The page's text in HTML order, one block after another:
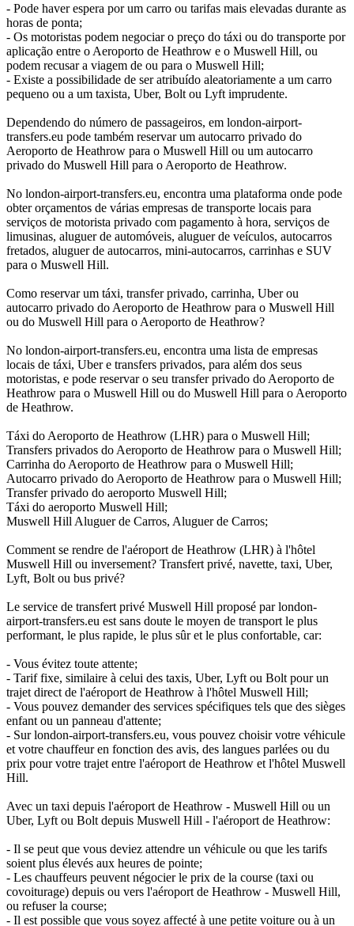
- Pode haver espera por um carro ou tarifas mais elevadas durante as
horas de ponta;
- Os motoristas podem negociar o preço do táxi ou do transporte por
aplicação entre o Aeroporto de Heathrow e o Muswell Hill, ou
podem recusar a viagem de ou para o Muswell Hill;
- Existe a possibilidade de ser atribuído aleatoriamente a um carro
pequeno ou a um taxista, Uber, Bolt ou Lyft imprudente.
Dependendo do número de passageiros, em london-airport-
transfers.eu pode também reservar um autocarro privado do
Aeroporto de Heathrow para o Muswell Hill ou um autocarro
privado do Muswell Hill para o Aeroporto de Heathrow.
No london-airport-transfers.eu, encontra uma plataforma onde pode
obter orçamentos de várias empresas de transporte locais para
serviços de motorista privado com pagamento à hora, serviços de
limusinas, aluguer de automóveis, aluguer de veículos, autocarros
fretados, aluguer de autocarros, mini-autocarros, carrinhas e SUV
para o Muswell Hill.
Como reservar um táxi, transfer privado, carrinha, Uber ou
autocarro privado do Aeroporto de Heathrow para o Muswell Hill
ou do Muswell Hill para o Aeroporto de Heathrow?
No london-airport-transfers.eu, encontra uma lista de empresas
locais de táxi, Uber e transfers privados, para além dos seus
motoristas, e pode reservar o seu transfer privado do Aeroporto de
Heathrow para o Muswell Hill ou do Muswell Hill para o Aeroporto
de Heathrow.
Táxi do Aeroporto de Heathrow (LHR) para o Muswell Hill;
Transfers privados do Aeroporto de Heathrow para o Muswell Hill;
Carrinha do Aeroporto de Heathrow para o Muswell Hill;
Autocarro privado do Aeroporto de Heathrow para o Muswell Hill;
Transfer privado do aeroporto Muswell Hill;
Táxi do aeroporto Muswell Hill;
Muswell Hill Aluguer de Carros, Aluguer de Carros;
Comment se rendre de l'aéroport de Heathrow (LHR) à l'hôtel
Muswell Hill ou inversement? Transfert privé, navette, taxi, Uber,
Lyft, Bolt ou bus privé?
Le service de transfert privé Muswell Hill proposé par london-
airport-transfers.eu est sans doute le moyen de transport le plus
performant, le plus rapide, le plus sûr et le plus confortable, car:
- Vous évitez toute attente;
- Tarif fixe, similaire à celui des taxis, Uber, Lyft ou Bolt pour un
trajet direct de l'aéroport de Heathrow à l'hôtel Muswell Hill;
- Vous pouvez demander des services spécifiques tels que des sièges
enfant ou un panneau d'attente;
- Sur london-airport-transfers.eu, vous pouvez choisir votre véhicule
et votre chauffeur en fonction des avis, des langues parlées ou du
prix pour votre trajet entre l'aéroport de Heathrow et l'hôtel Muswell
Hill.
Avec un taxi depuis l'aéroport de Heathrow - Muswell Hill ou un
Uber, Lyft ou Bolt depuis Muswell Hill - l'aéroport de Heathrow:
- Il se peut que vous deviez attendre un véhicule ou que les tarifs
soient plus élevés aux heures de pointe;
- Les chauffeurs peuvent négocier le prix de la course (taxi ou
covoiturage) depuis ou vers l'aéroport de Heathrow - Muswell Hill,
ou refuser la course;
- Il est possible que vous soyez affecté à une petite voiture ou à un